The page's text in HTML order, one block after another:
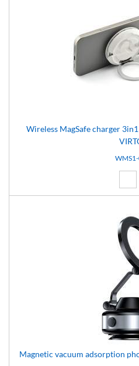
Wireless MagSafe charger
Magnetic vacuum adsorption